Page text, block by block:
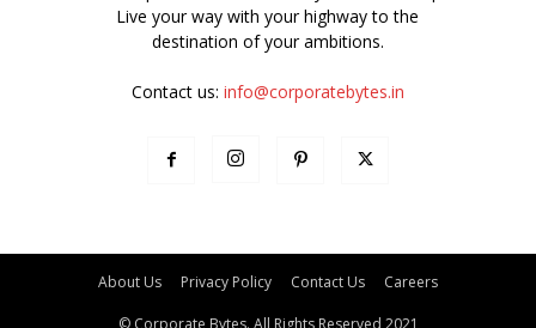
Live your way with your highway to the
destination of your ambitions.
Contact us: info@corporatebytes.in
About Us Privacy Policy Contact Us Careers
© Corporate Bytes. All Rights Reserved 2021